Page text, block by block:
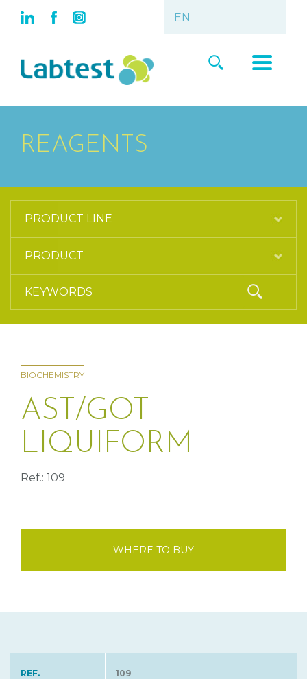
REAGENTS
BIOCHEMISTRY
AST/GOT
LIQUIFORM
Ref.: 109
WHERE TO BUY
REF. 109